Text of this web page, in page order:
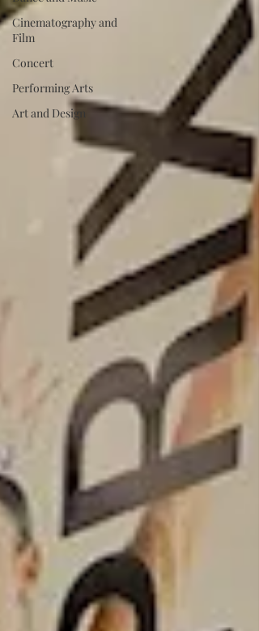
Cinematography and
Film
Concert
Performing Arts
Art and Design